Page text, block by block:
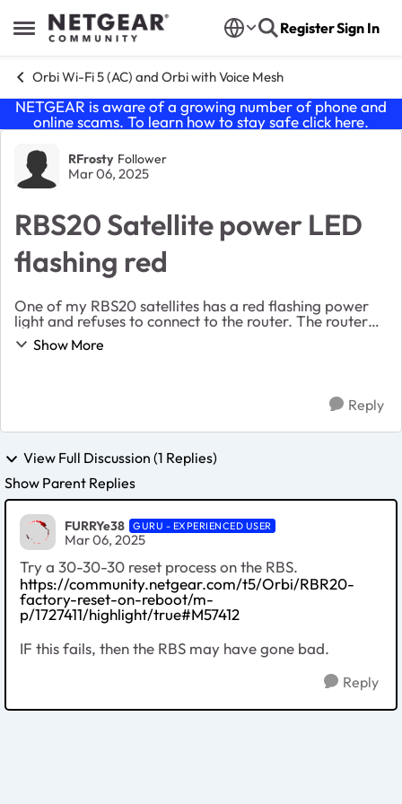
Open Side Menu
Skip to content RegisterSign In
Orbi Wi-Fi 5 (AC) and Orbi with Voice Mesh
NETGEAR is aware of a growing number of phone and
online scams. To learn how to stay safe click here.
Forum Discussion
RFrosty Follower
Mar 06, 2025
RBS20 Satellite power LED
flashing red
One of my RBS20 satellites has a red flashing power
light and refuses to connect to the router. The router
and other satellite are fine. I’m unaware of any
Show More
Reply
View Full Discussion (1 Replies)
Show Parent Replies
FURRYe38 GURU - EXPERIENCED USER
Mar 06, 2025
Try a 30-30-30 reset process on the RBS.
https://community.netgear.com/t5/Orbi/RBR20-
factory-reset-on-reboot/m-
p/1727411/highlight/true#M57412
IF this fails, then the RBS may have gone bad.
Reply